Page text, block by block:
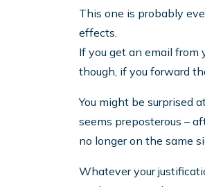
This one is probably
effects.
If you get an email from
though, if you forward
You might be surprised
seems preposterous –
no longer on the same
Whatever your